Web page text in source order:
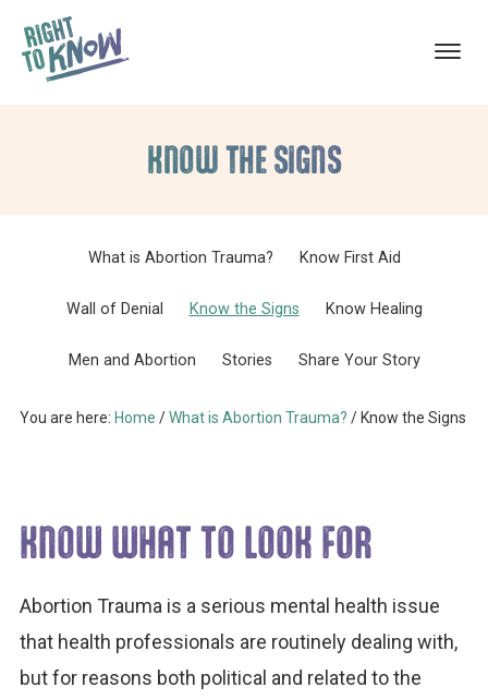
KNOW THE SIGNS
What is Abortion Trauma? Know First Aid
Wall of Denial Know the Signs Know Healing
Men and Abortion Stories Share Your Story
You are here: Home /What is Abortion Trauma? /Know the Signs
KNOW WHAT TO LOOK FOR
Abortion Trauma is a serious mental health issue
that health professionals are routinely dealing with,
but for reasons both political and related to the